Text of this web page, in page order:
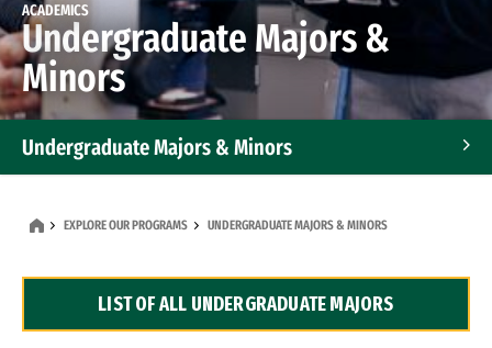
ACADEMICS
Undergraduate Majors &
Minors
Undergraduate Majors & Minors
Dual Degree Programs
EXPLORE OUR PROGRAMS UNDERGRADUATE MAJORS & MINORS
LIST OF ALL UNDERGRADUATE MAJORS